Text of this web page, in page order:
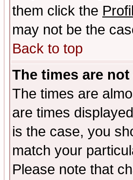
them click the
may not be the
Back to top
The times are
The times are
are times
is the case, you
match your
Please note that